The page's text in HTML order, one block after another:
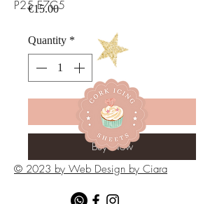
€15.00Price
Quantity *
Add to Cart
Buy Now
P25 E7C5
© 2023 by Web Design by Ciara